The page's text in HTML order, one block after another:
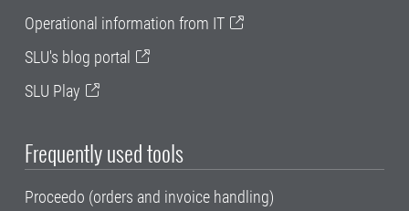
Operational information from IT
SLU's blog portal
SLU Play
Frequently used tools
Proceedo (orders and invoice handling)